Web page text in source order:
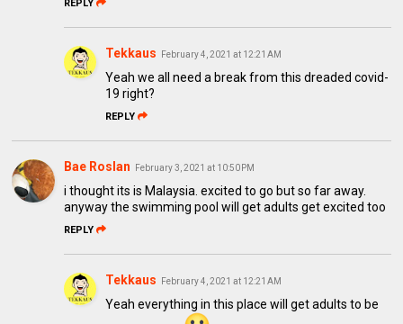
REPLY
Tekkaus February 4, 2021 at 12:21 AM
Yeah we all need a break from this dreaded covid-
19 right?
REPLY
Bae Roslan February 3, 2021 at 10:50 PM
i thought its is Malaysia. excited to go but so far away.
anyway the swimming pool will get adults get excited too
REPLY
Tekkaus February 4, 2021 at 12:21 AM
Yeah everything in this place will get adults to be